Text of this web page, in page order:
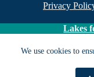
We use cookies to
Privacy
Lakes
Except as
Ventures LLC.